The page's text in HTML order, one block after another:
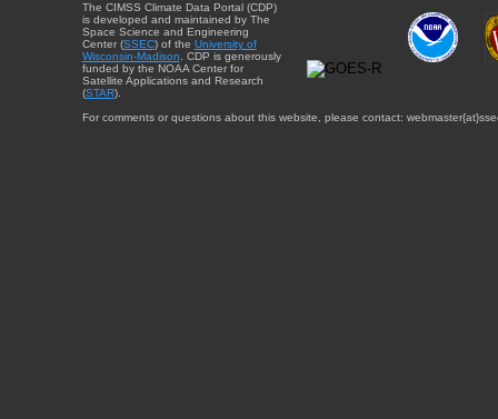
The CIMSS Climate Data Portal (CDP)
is developed and maintained by The
Space Science and Engineering
Center (SSEC) of the University of
Wisconsin-Madison. CDP is generously
funded by the NOAA Center for
Satellite Applications and Research
(STAR).
For comments or questions about this website, please contact: